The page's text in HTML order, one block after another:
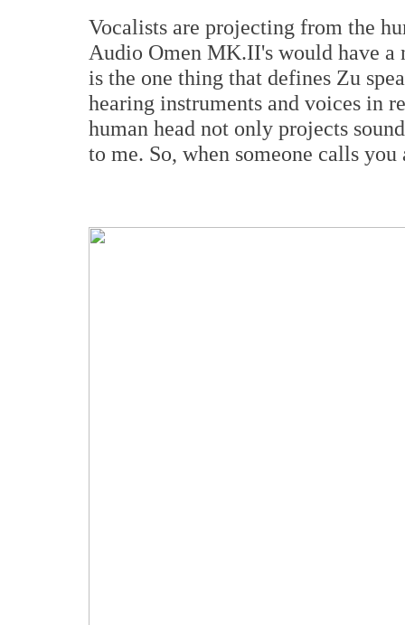
Vocalists are projecting from the
Audio Omen MK.II's would have
is the one thing that defines Zu
hearing instruments and voices in
human head not only projects
to me. So, when someone calls